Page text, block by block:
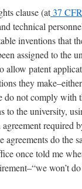
clause (at37
technical
inventions that
assigned to the
allow patent
they
do not comply with
to the university,
required
agreements do the
once told me
won’t